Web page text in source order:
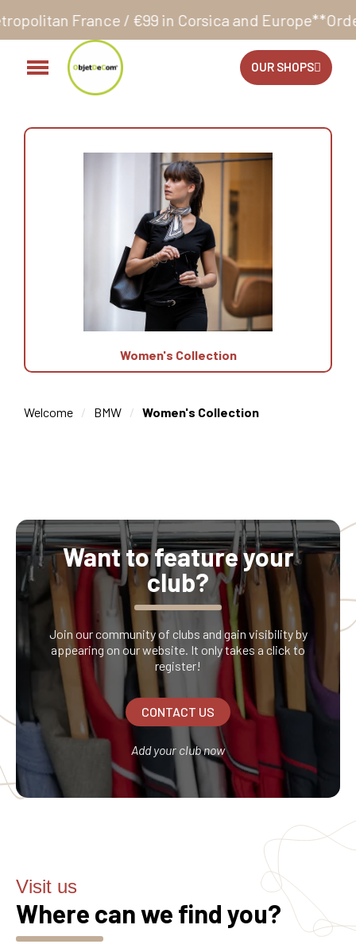
/ €99 in Corsica and Europe**Orders accepted
OUR SHOPS
Women's Collection
Welcome BMW Women's Collection
Want to feature your
club?
Join our community of clubs and gain visibility by
appearing on our website. It only takes a click to
register!
CONTACT US
Add your club now
Visit us
Where can we find you?